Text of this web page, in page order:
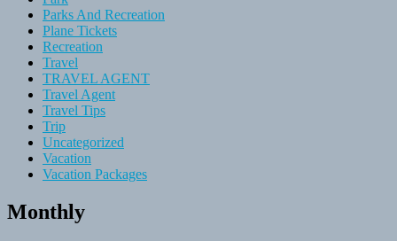
Parks And Recreation
Plane Tickets
Recreation
Travel
TRAVEL AGENT
Travel Agent
Travel Tips
Trip
Uncategorized
Vacation
Vacation Packages
Monthly